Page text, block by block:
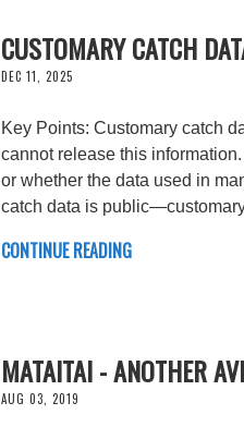
CUSTOMARY CATCH
DEC 11, 2025
Key Points: Customary catch
cannot release this
or whether the data used in
catch data is
CONTINUE READING
MATAITAI - ANOTHER
AUG 03, 2019